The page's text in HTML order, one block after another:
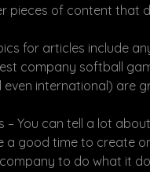
pieces of content that
for articles include
company softball
even international) are
– You can tell a lot
a good time to create
to do what it